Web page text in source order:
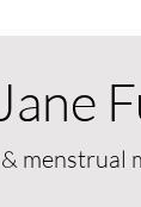
menstrual